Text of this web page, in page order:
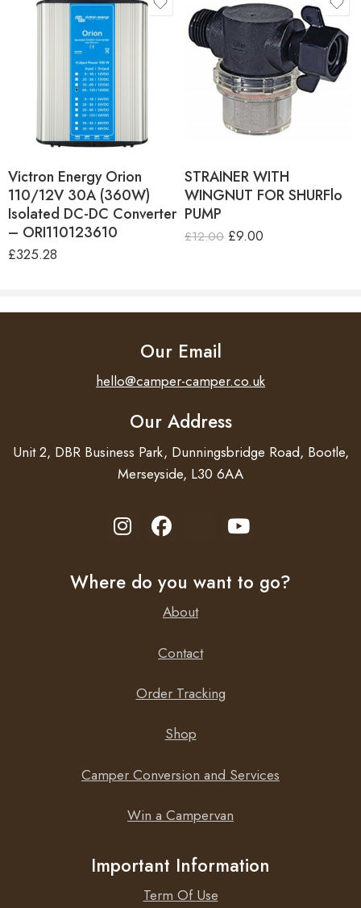
Victron Energy Orion
110/12V 30A (360W)
Isolated DC-DC Converter
– ORI110123610
£325.28
STRAINER WITH
WINGNUT FOR SHURFlo
PUMP
£12.00 £9.00
Our Email
hello@camper-camper.co.uk
Our Address
Unit 2, DBR Business Park, Dunningsbridge Road, Bootle,
Merseyside, L30 6AA
Where do you want to go?
About
Contact
Order Tracking
Shop
Camper Conversion and Services
Win a Campervan
Important Information
Term Of Use